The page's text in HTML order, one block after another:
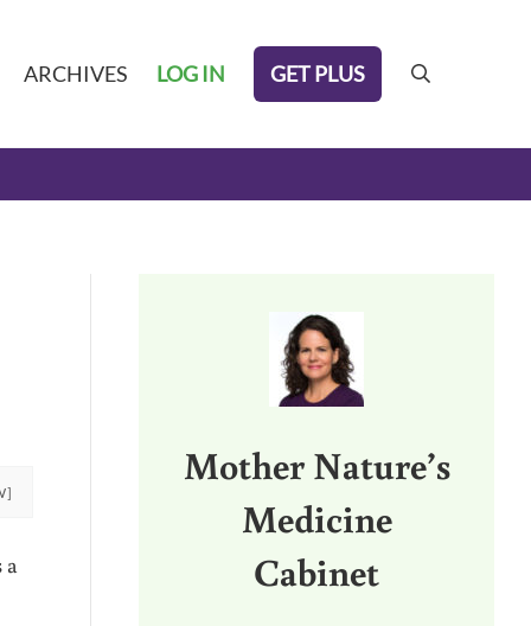
ARCHIVES LOG IN GET PLUS search
Mother Nature’s
Medicine
Cabinet